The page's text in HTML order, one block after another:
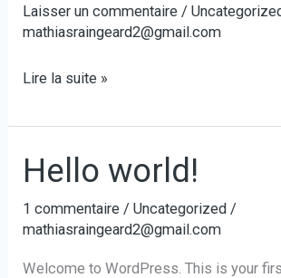
Laisser un commentaire /
mathiasraingeard2@gmail.com
a.oury@hummingcard.com
Lire la suite »
Hello world!
1 commentaire /Uncategorized /
mathiasraingeard2@gmail.com
Welcome to WordPress. This is your